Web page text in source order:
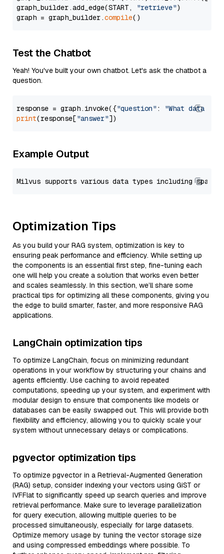
graph_builder.add_edge(START,
"retrieve")
graph = graph_builder.compile
Test the Chatbot
Yeah! You've built your own chatbot. Let's ask the chatbot a
question.
response = graph.invoke({"question" :
"What data
print(response["answer"
Example Output
Optimization Tips
As you build your RAG system, optimization is key to
ensuring peak performance and efficiency. While setting up
the components is an essential first step, fine-tuning each
one will help you create a solution that works even better
and scales seamlessly. In this section, we’ll share some
practical tips for optimizing all these components, giving you
the edge to build smarter, faster, and more responsive RAG
applications.
LangChain optimization tips
To optimize LangChain, focus on minimizing redundant
operations in your workflow by structuring your chains and
agents efficiently. Use caching to avoid repeated
computations, speeding up your system, and experiment with
modular design to ensure that components like models or
databases can be easily swapped out. This will provide both
flexibility and efficiency, allowing you to quickly scale your
system without unnecessary delays or complications.
pgvector optimization tips
To optimize pgvector in a Retrieval-Augmented Generation
(RAG) setup, consider indexing your vectors using GiST or
IVFFlat to significantly speed up search queries and improve
retrieval performance. Make sure to leverage parallelization
for query execution, allowing multiple queries to be
processed simultaneously, especially for large datasets.
Optimize memory usage by tuning the vector storage size
and using compressed embeddings where possible. To